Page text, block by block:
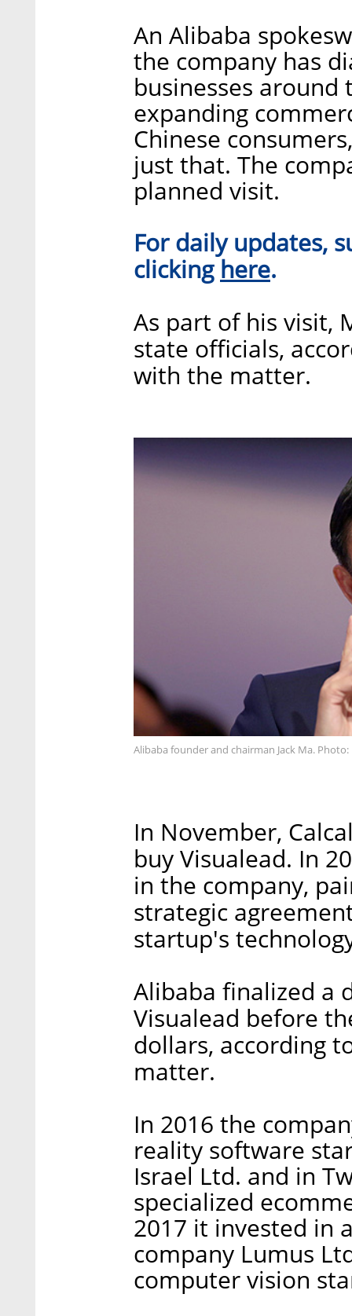
An Alibaba
the company has
businesses
expanding
Chinese
just that. The
planned visit.
For daily updates,
clicking here.
As part of his visit,
state officials,
with the matter.
Alibaba founder and chairman Jack Ma.
In November,
buy Visualead. In
in the company,
strategic
startup's
Alibaba finalized a
Visualead before
dollars, according
matter.
In 2016 the
reality software
Israel Ltd. and in
specialized
2017 it invested in
company Lumus
computer vision